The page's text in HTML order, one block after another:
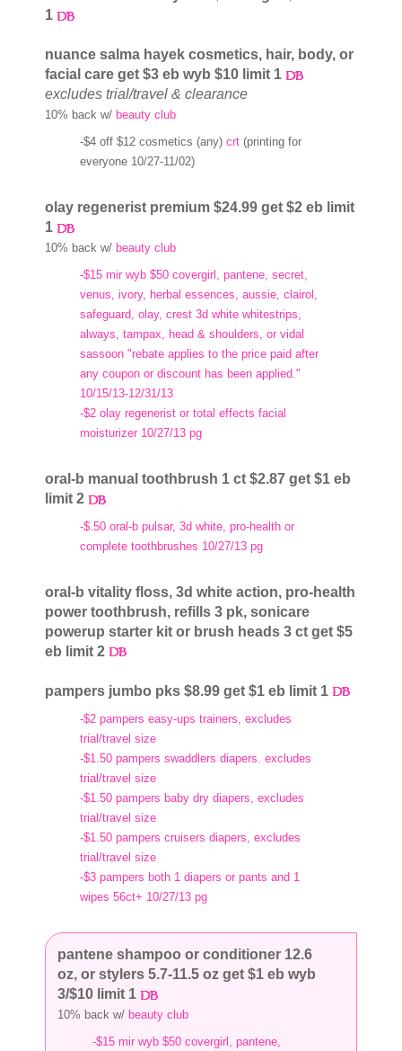
1
nuance salma hayek cosmetics, hair, body, or
facial care get $3 eb wyb $10 limit 1
excludes trial/travel & clearance
10% back w/ beauty club
-$4 off $12 cosmetics (any)crt (printing for
everyone 10/27-11/02)
olay regenerist premium $24.99 get $2 eb limit
1
10% back w/ beauty club
-$15 mir wyb $50 covergirl, pantene, secret,
venus, ivory, herbal essences, aussie, clairol,
safeguard, olay, crest 3d white whitestrips,
always, tampax, head & shoulders, or vidal
sassoon "rebate applies to the price paid after
any coupon or discount has been applied."
10/15/13-12/31/13
-$2 olay regenerist or total effects facial
moisturizer 10/27/13 pg
oral-b manual toothbrush 1 ct $2.87 get $1 eb
limit 2
-$.50 oral-b pulsar, 3d white, pro-health or
complete toothbrushes 10/27/13 pg
oral-b vitality floss, 3d white action, pro-health
power toothbrush, refills 3 pk, sonicare
powerup starter kit or brush heads 3 ct get $5
eb limit 2
pampers jumbo pks $8.99 get $1 eb limit 1
-$2 pampers easy-ups trainers, excludes
trial/travel size
-$1.50 pampers swaddlers diapers. excludes
trial/travel size
-$1.50 pampers baby dry diapers, excludes
trial/travel size
-$1.50 pampers cruisers diapers, excludes
trial/travel size
-$3 pampers both 1 diapers or pants and 1
wipes 56ct+ 10/27/13 pg
pantene shampoo or conditioner 12.6
oz, or stylers 5.7-11.5 oz get $1 eb wyb
3/$10 limit 1
10% back w/ beauty club
-$15 mir wyb $50 covergirl, pantene,